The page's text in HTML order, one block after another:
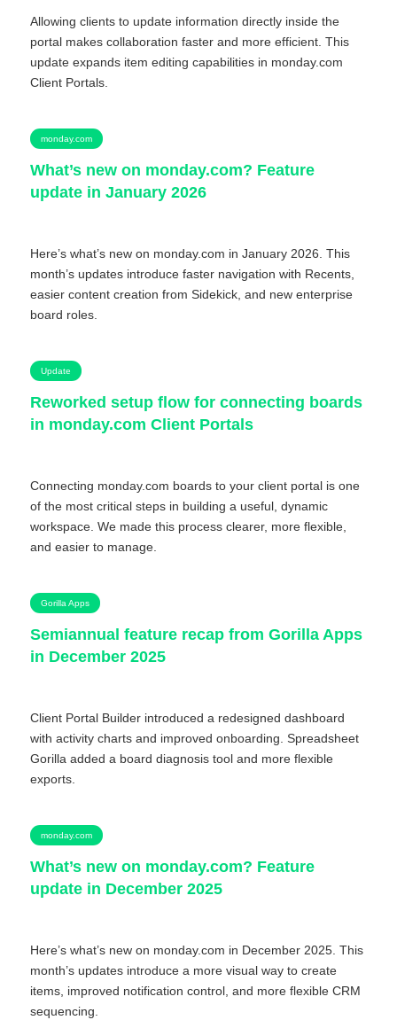
Allowing clients to update information directly inside the
portal makes collaboration faster and more efficient. This
update expands item editing capabilities in monday.com
Client Portals.
monday.com
What’s new on monday.com? Feature
update in January 2026
Here’s what’s new on monday.com in January 2026. This
month’s updates introduce faster navigation with Recents,
easier content creation from Sidekick, and new enterprise
board roles.
Update
Reworked setup flow for connecting boards
in monday.com Client Portals
Connecting monday.com boards to your client portal is one
of the most critical steps in building a useful, dynamic
workspace. We made this process clearer, more flexible,
and easier to manage.
Gorilla Apps
Semiannual feature recap from Gorilla Apps
in December 2025
Client Portal Builder introduced a redesigned dashboard
with activity charts and improved onboarding. Spreadsheet
Gorilla added a board diagnosis tool and more flexible
exports.
monday.com
What’s new on monday.com? Feature
update in December 2025
Here’s what’s new on monday.com in December 2025. This
month’s updates introduce a more visual way to create
items, improved notification control, and more flexible CRM
sequencing.